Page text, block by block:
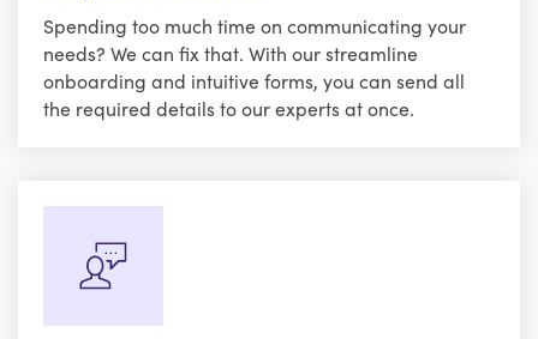
Spending too much time on communicating your
needs? We can fix that. With our streamline
onboarding and intuitive forms, you can send all
the required details to our experts at once.